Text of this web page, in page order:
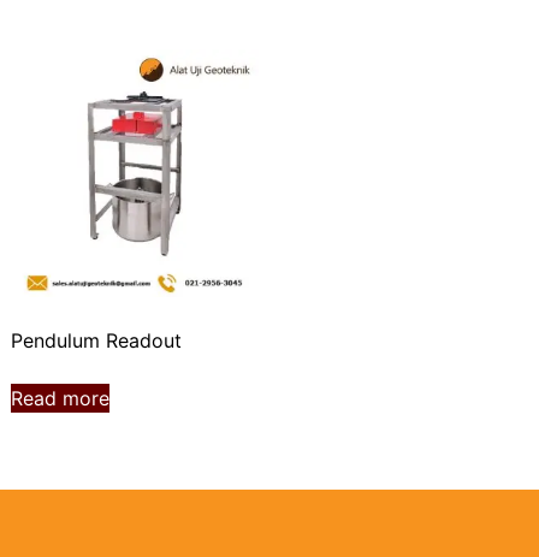
Pendulum Readout
Read more